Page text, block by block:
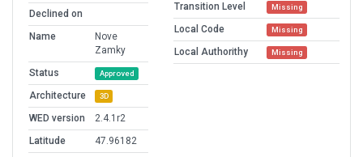
Declined on
Name
Nove
Zamky
Status
Approved
Architecture 3D
WED version
2.4.1r2
Latitude
47.96182
Transition Level
Missing
Local Code Missing
Local Authorithy Missing